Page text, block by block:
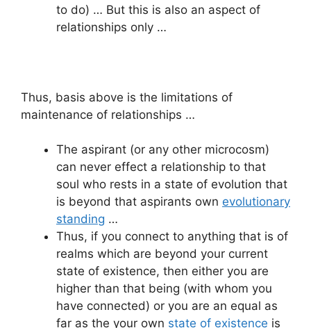
to do) … But this is also an aspect of
relationships only …
Thus, basis above is the limitations of
maintenance of relationships …
The aspirant (or any other microcosm)
can never effect a relationship to that
soul who rests in a state of evolution that
is beyond that aspirants own evolutionary
standing …
Thus, if you connect to anything that is of
realms which are beyond your current
state of existence, then either you are
higher than that being (with whom you
have connected) or you are an equal as
far as the your own state of existence is